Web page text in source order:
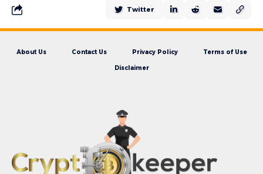
Twitter
About Us Contact Us Privacy Policy Terms of Use
Disclaimer